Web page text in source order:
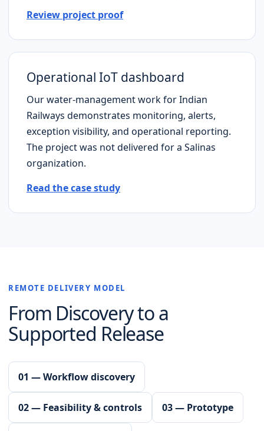
Review project proof
Operational IoT dashboard
Our water-management work for Indian
Railways demonstrates monitoring, alerts,
exception visibility, and operational reporting.
The project was not delivered for a Salinas
organization.
Read the case study
REMOTE DELIVERY MODEL
From Discovery to a
Supported Release
01 — Workflow discovery
02 — Feasibility & controls 03 — Prototype